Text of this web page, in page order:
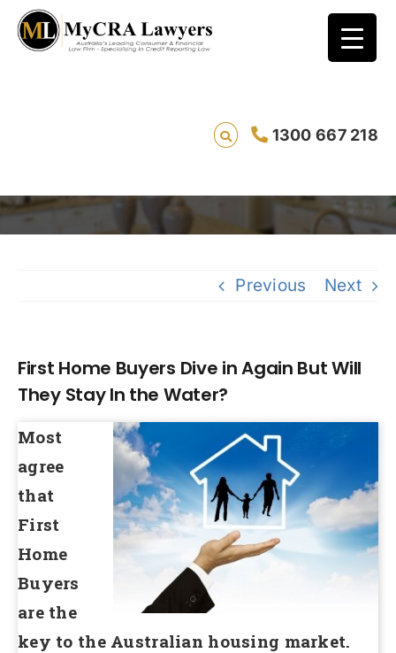
1300 667 218
First Home Buyers Dive in Again But Will
They Stay In the Water?
Previous Next
First Home Buyers Dive in Again But Will
They Stay In the Water?
Most
agree
that
First
Home
Buyers
are the
key to the Australian housing market.